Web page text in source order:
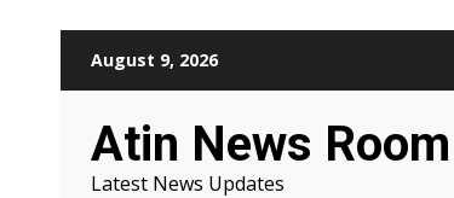
August 9, 2026
Atin News Room
Latest News Updates